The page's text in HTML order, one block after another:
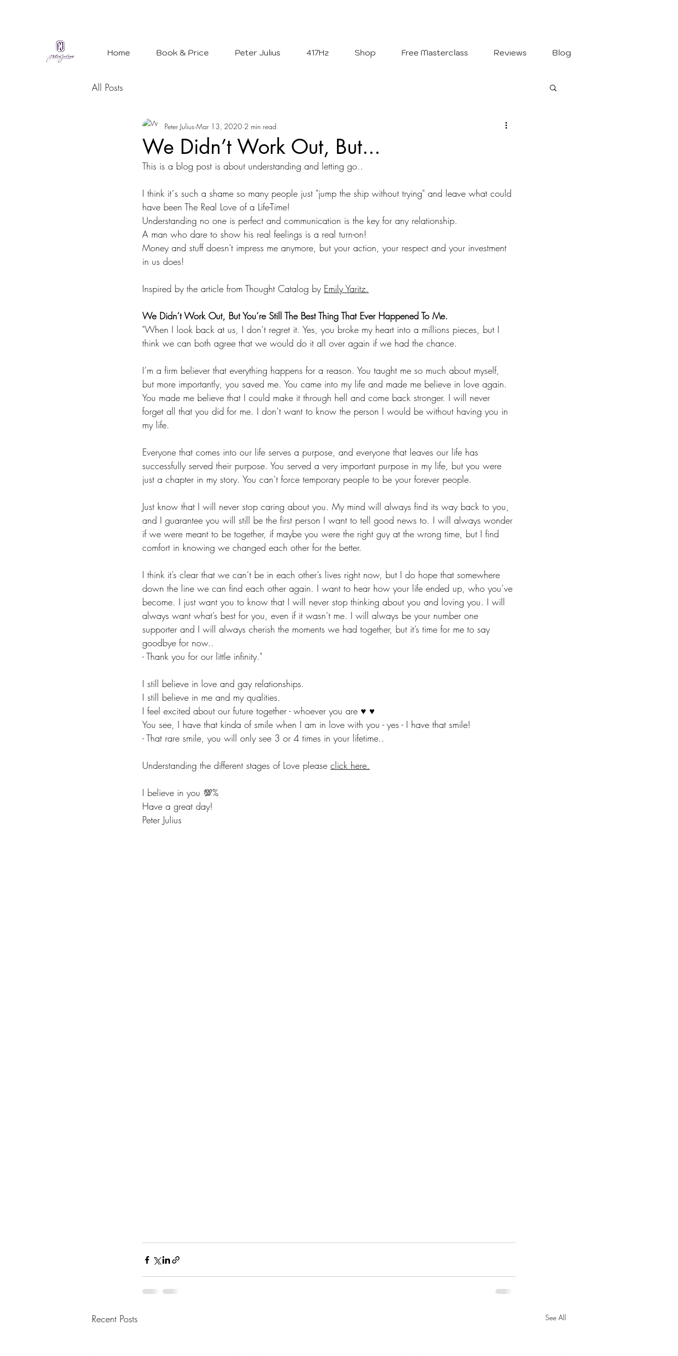
Home Book & Price Peter Julius 417Hz Shop Free Masterclass Reviews Blog
All Posts
We Didn’t Work Out, But...
Peter Julius Mar 13, 2020 2 min read
This is a blog post is about understanding and letting go..
I think it´s such a shame so many people just "jump the ship without trying" and leave what could
have been The Real Love of a Life-Time!
Understanding no one is perfect and communication is the key for any relationship.
A man who dare to show his real feelings is a real turn-on!
Money and stuff doesn't impress me anymore, but your action, your respect and your investment
in us does!
Inspired by the article from Thought Catalog by Emily Yaritz.
We Didn’t Work Out, But You’re Still The Best Thing That Ever Happened To Me.
"When I look back at us, I don’t regret it. Yes, you broke my heart into a millions pieces, but I
think we can both agree that we would do it all over again if we had the chance.
I’m a firm believer that everything happens for a reason. You taught me so much about myself,
but more importantly, you saved me. You came into my life and made me believe in love again.
You made me believe that I could make it through hell and come back stronger. I will never
forget all that you did for me. I don’t want to know the person I would be without having you in
my life.
Everyone that comes into our life serves a purpose, and everyone that leaves our life has
successfully served their purpose. You served a very important purpose in my life, but you were
just a chapter in my story. You can’t force temporary people to be your forever people.
Just know that I will never stop caring about you. My mind will always find its way back to you,
and I guarantee you will still be the first person I want to tell good news to. I will always wonder
if we were meant to be together, if maybe you were the right guy at the wrong time, but I find
comfort in knowing we changed each other for the better.
I think it’s clear that we can’t be in each other’s lives right now, but I do hope that somewhere
down the line we can find each other again. I want to hear how your life ended up, who you’ve
become. I just want you to know that I will never stop thinking about you and loving you. I will
always want what’s best for you, even if it wasn’t me. I will always be your number one
supporter and I will always cherish the moments we had together, but it’s time for me to say
goodbye for now..
- Thank you for our little infinity."
I still believe in love and gay relationships.
I still believe in me and my qualities.
I feel excited about our future together - whoever you are ♥ ♥
You see, I have that kinda of smile when I am in love with you - yes - I have that smile!
- That rare smile, you will only see 3 or 4 times in your lifetime..
Understanding the different stages of Love please click here.
I believe in you 💯%
Have a great day!
Peter Julius
Recent Posts See All